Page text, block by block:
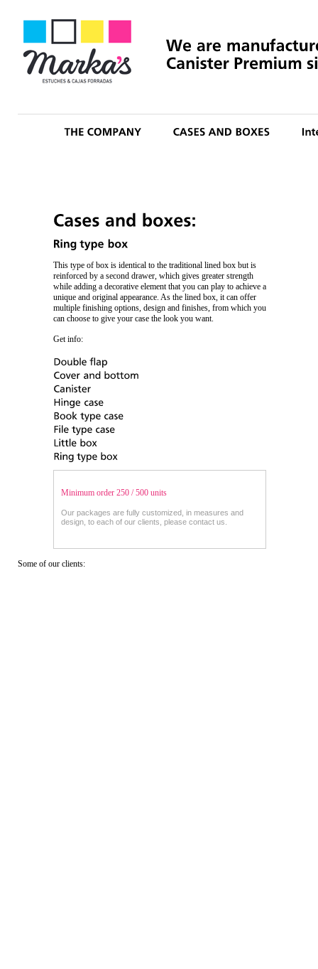
This type of box is identical to the traditional lined box but is
reinforced by a second drawer, which gives greater strength
while adding a decorative element that you can play to achieve a
unique and original appearance. As the lined box, it can offer
multiple finishing options, design and finishes, from which you
can choose to give your case the look you want.
Get info:
Minimum order 250 / 500 units
Our packages are fully customized, in measures and
design, to each of our clients, please contact us.
Some of our clients: